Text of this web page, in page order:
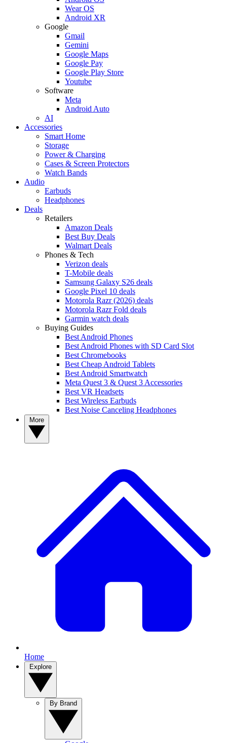
Wear OS
Android XR
Google
Gmail
Gemini
Google Maps
Google Pay
Google Play Store
Youtube
Software
Meta
Android Auto
AI
Accessories
Smart Home
Storage
Power & Charging
Cases & Screen Protectors
Watch Bands
Audio
Earbuds
Headphones
Deals
Retailers
Amazon Deals
Best Buy Deals
Walmart Deals
Phones & Tech
Verizon deals
T-Mobile deals
Samsung Galaxy S26 deals
Google Pixel 10 deals
Motorola Razr (2026) deals
Motorola Razr Fold deals
Garmin watch deals
Buying Guides
Best Android Phones
Best Android Phones with SD Card Slot
Best Chromebooks
Best Cheap Android Tablets
Best Android Smartwatch
Meta Quest 3 & Quest 3 Accessories
Best VR Headsets
Best Wireless Earbuds
Best Noise Canceling Headphones
Home